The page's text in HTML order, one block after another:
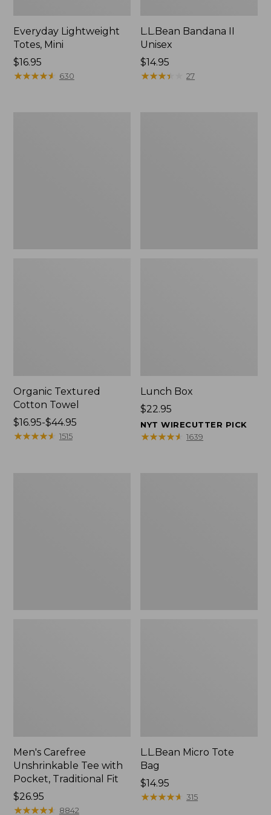
Everyday Lightweight
Totes, Mini
Price:
$16.95
$16.95
★★★★★
★★★★★ 630
L.L.Bean Bandana II
Unisex
Price:
$14.95
$14.95
★★★★
★★★★ 27
Organic Textured
Cotton Towel
Price
range
$16.95-$44.95
★★★★★
★★★★★ 1515
Lunch Box
Price:
$22.95
$22.95
NYT WIRECUTTER PICK
★★★★★
★★★★★ 1639
Men's Carefree
Unshrinkable Tee with
Pocket, Traditional Fit
Price:
$26.95
$26.95
★★★★★
★★★★★ 8842
L.L.Bean Micro Tote
Bag
Price:
$14.95
$14.95
★★★★★
★★★★★ 315